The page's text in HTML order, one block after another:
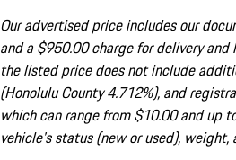
Our advertised price includes our
and a $950.00 charge for delivery
the listed price does not include
(Honolulu County 4.712%), and
which can range from $10.00 and up
vehicle's status (new or used),